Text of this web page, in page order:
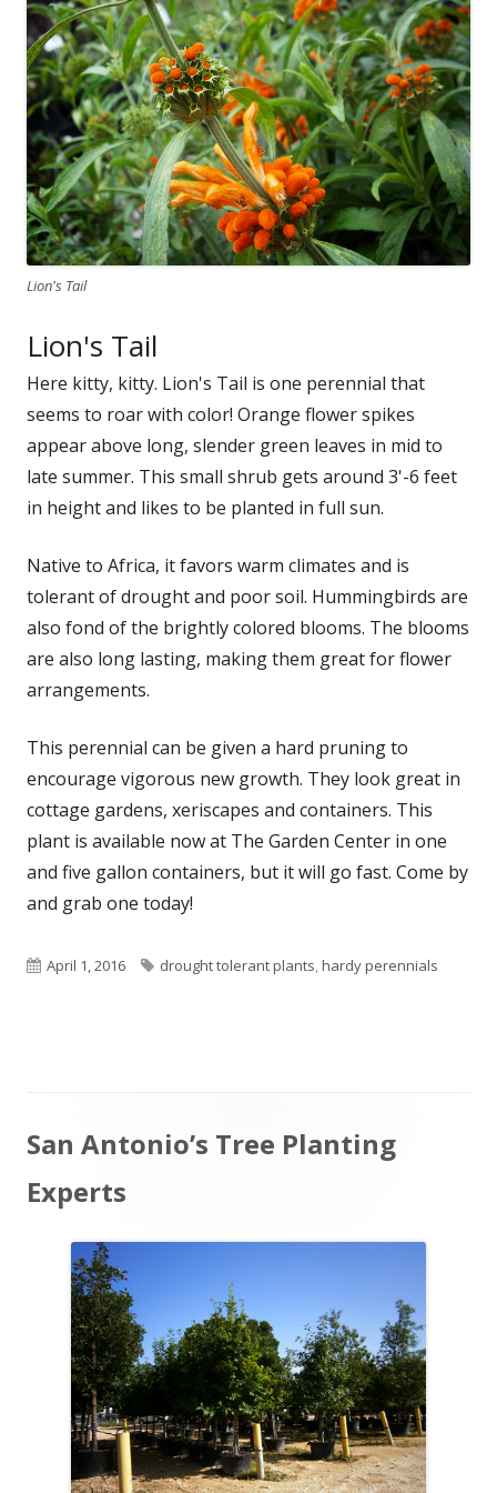
Lion's Tail
Lion's Tail
Here kitty, kitty. Lion's Tail is one perennial that
seems to roar with color! Orange flower spikes
appear above long, slender green leaves in mid to
late summer. This small shrub gets around 3'-6 feet
in height and likes to be planted in full sun.
Native to Africa, it favors warm climates and is
tolerant of drought and poor soil. Hummingbirds are
also fond of the brightly colored blooms. The blooms
are also long lasting, making them great for flower
arrangements.
This perennial can be given a hard pruning to
encourage vigorous new growth. They look great in
cottage gardens, xeriscapes and containers. This
plant is available now at The Garden Center in one
and five gallon containers, but it will go fast. Come by
and grab one today!
Published
April 1, 2016 Tags
drought tolerant plants,hardy perennials
Main
Sidebar
San Antonio’s Tree Planting
Experts